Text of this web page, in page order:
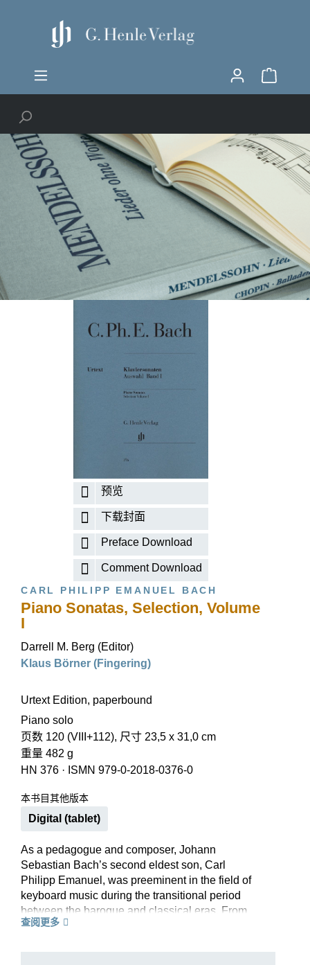
预览
下载封面
Preface Download
Comment Download
CARL PHILIPP EMANUEL BACH
Piano Sonatas, Selection, Volume
I
Darrell M. Berg (Editor)
Klaus Börner (Fingering)
Urtext Edition, paperbound
Piano solo
页数 120 (VIII+112), 尺寸 23,5 x 31,0 cm
重量 482 g
HN 376 · ISMN 979-0-2018-0376-0
本书目其他版本
Digital (tablet)
As a pedagogue and composer, Johann
Sebastian Bach’s second eldest son, Carl
Philipp Emanuel, was preeminent in the field of
keyboard music during the transitional period
between the baroque and classical eras. From
his over 150 keyboard sonatas we have
查阅更多